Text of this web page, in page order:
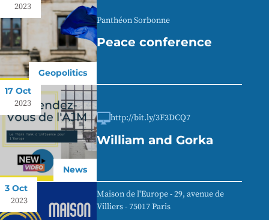
2023
Geopolitics
Panthéon Sorbonne
Peace conference
17 Oct
2023
News
http://bit.ly/3F3DCQ7
William and Gorka
3 Oct
2023
Maison de l'Europe - 29, avenue de
Villiers - 75017 Paris